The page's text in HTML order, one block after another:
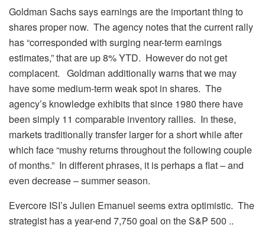
Goldman Sachs says earnings are the important thing to
shares proper now. The agency notes that the current rally
has “corresponded with surging near-term earnings
estimates,” that are up 8% YTD. However do not get
complacent. Goldman additionally warns that we may
have some medium-term weak spot in shares. The
agency’s knowledge exhibits that since 1980 there have
been simply 11 comparable inventory rallies. In these,
markets traditionally transfer larger for a short while after
which face “mushy returns throughout the following couple
of months.” In different phrases, it is perhaps a flat – and
even decrease – summer season.
Evercore ISI’s Julien Emanuel seems extra optimistic. The
strategist has a year-end 7,750 goal on the S&P 500 ..